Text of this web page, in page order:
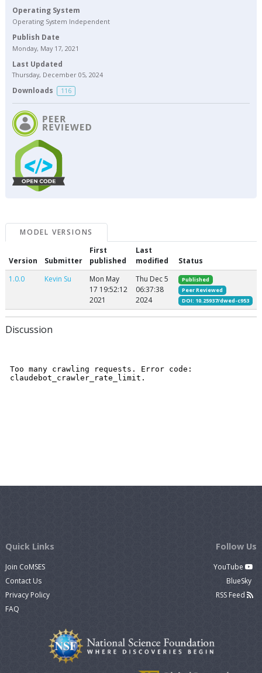
Operating System
Operating System Independent
Publish Date
Monday, May 17, 2021
Last Updated
Thursday, December 05, 2024
Downloads 116
MODEL VERSIONS
Version Submitter
First
published
Last
modified
Status
1.0.0
Kevin Su
Mon May
17 19:52:12
2021
Thu Dec 5
06:37:38
2024
Published
Peer Reviewed
DOI: 10.25937/dwed-c953
Discussion
Quick Links
Join CoMSES
Contact Us
Privacy Policy
FAQ
Follow Us
YouTube
BlueSky
RSS Feed